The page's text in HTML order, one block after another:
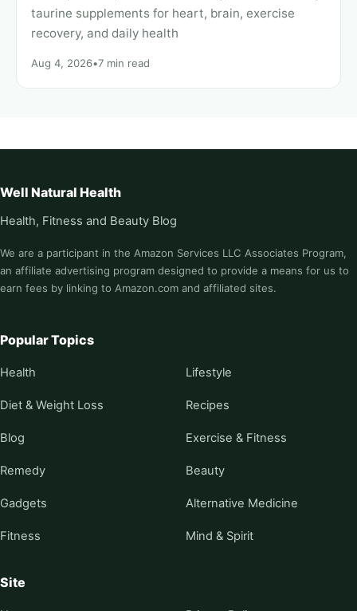
taurine supplements for heart, brain, exercise
recovery, and daily health
Aug 4, 2026•7 min read
Well Natural Health
Health, Fitness and Beauty Blog
We are a participant in the Amazon Services LLC Associates Program,
an affiliate advertising program designed to provide a means for us to
earn fees by linking to Amazon.com and affiliated sites.
Popular Topics
Health Lifestyle
Diet & Weight Loss Recipes
Blog Exercise & Fitness
Remedy Beauty
Gadgets Alternative Medicine
Fitness Mind & Spirit
Site